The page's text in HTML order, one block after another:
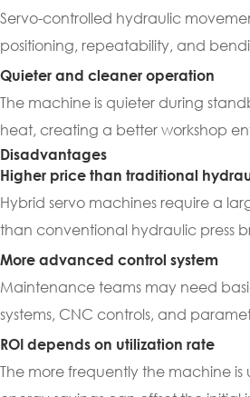
Servo-controlled hydraulic
positioning, repeatability, and
Quieter and cleaner operation
The machine is quieter during
heat, creating a better workshop
Disadvantages
Higher price than traditional
Hybrid servo machines require a
than conventional hydraulic press
More advanced control system
Maintenance teams may need
systems, CNC controls, and
ROI depends on utilization rate
The more frequently the machine is